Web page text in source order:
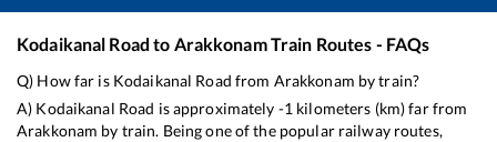
Kodaikanal Road to ArakkonamTrain Routes - FAQs
Q) How far is Kodaikanal Road from Arakkonam by train?
A) Kodaikanal Road is approximately -1 kilometers (km) far from
Arakkonam by train. Being one of the popular railway routes,